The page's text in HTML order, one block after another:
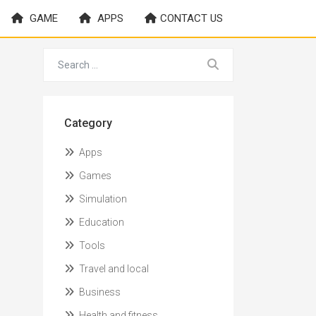
GAME APPS CONTACT US
Category
Apps
Games
Simulation
Education
Tools
Travel and local
Business